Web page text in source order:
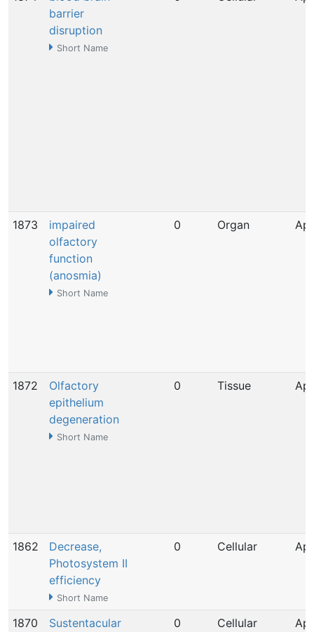
barrier
disruption
Short Name
1873
impaired
olfactory
function
(anosmia)
Short Name
0 Organ
1872
Olfactory
epithelium
degeneration
Short Name
0 Tissue
1862
Decrease,
Photosystem II
efficiency
Short Name
0 Cellular
1870
Sustentacular
0 Cellular